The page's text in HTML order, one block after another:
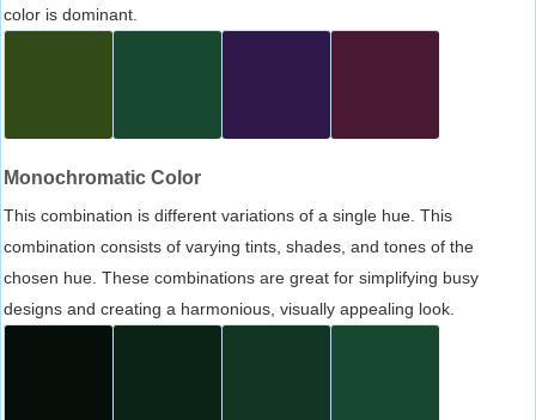
color is dominant.
Monochromatic Color
This combination is different variations of a single hue. This
combination consists of varying tints, shades, and tones of the
chosen hue. These combinations are great for simplifying busy
designs and creating a harmonious, visually appealing look.